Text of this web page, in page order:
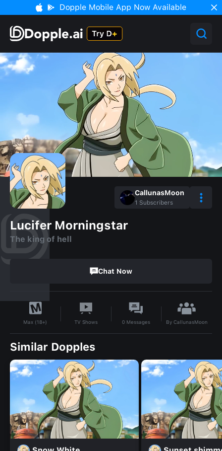
Dopple Mobile App Now Available
CallunasMoon
1 Subscribers
Lucifer Morningstar
The king of hell
Chat Now
Max (18+) TV Shows 0 Messages By CallunasMoon
Similar Dopples